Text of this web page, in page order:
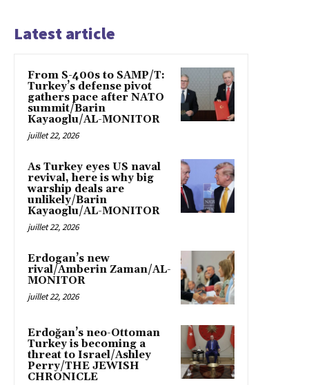
Latest article
From S-400s to SAMP/T:
Turkey’s defense pivot
gathers pace after NATO
summit/Barin
Kayaoglu/AL-MONITOR
juillet 22, 2026
As Turkey eyes US naval
revival, here is why big
warship deals are
unlikely/Barin
Kayaoglu/AL-MONITOR
juillet 22, 2026
Erdogan’s new
rival/Amberin Zaman/AL-
MONITOR
juillet 22, 2026
Erdoğan’s neo-Ottoman
Turkey is becoming a
threat to Israel/Ashley
Perry/THE JEWISH
CHRONICLE